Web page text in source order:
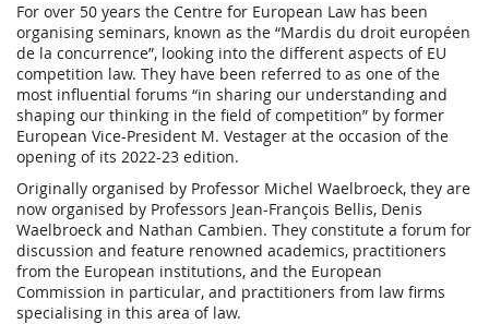
For over 50 years the Centre for European Law has been
organising seminars, known as the “Mardis du droit européen
de la concurrence”, looking into the different aspects of EU
competition law. They have been referred to as one of the
most influential forums “in sharing our understanding and
shaping our thinking in the field of competition” by former
European Vice-President M. Vestager at the occasion of the
opening of its 2022-23 edition.
Originally organised by Professor Michel Waelbroeck, they are
now organised by Professors Jean-François Bellis, Denis
Waelbroeck and Nathan Cambien. They constitute a forum for
discussion and feature renowned academics, practitioners
from the European institutions, and the European
Commission in particular, and practitioners from law firms
specialising in this area of law.